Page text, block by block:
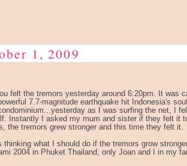
1, 2009
felt the tremors yesterday around 6:20pm. It was
7.7-magnitude earthquake hit Indonesia's
as I was surfing the net, I
Instantly I asked my mum and sister if they felt it
the tremors grew stronger and this time they felt it.
thinking what I should do if the tremors grow
2004 in Phuket Thailand, only Joan and I in my